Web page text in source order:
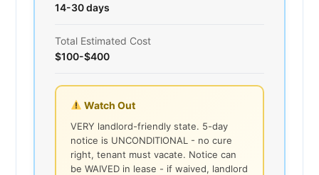
14-30 days
Total Estimated Cost
$100-$400
Watch Out
VERY landlord-friendly state. 5-day
notice is UNCONDITIONAL - no cure
right, tenant must vacate. Notice can
be WAIVED in lease - if waived, landlord